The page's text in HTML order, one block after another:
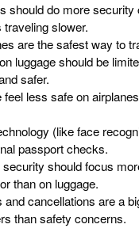
should do more
traveling slower.
are the safest way to
luggage should be
safer.
feel less safe on
(like face
passport checks.
security should focus
than on luggage.
and cancellations are a
than safety concerns.